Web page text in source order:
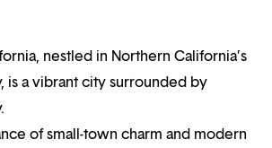
nestled in Northern California’s
is a vibrant city surrounded by
of small-town charm and modern